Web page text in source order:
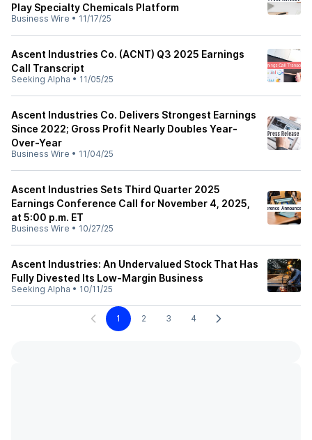
Play Specialty Chemicals Platform
Business Wire • 11/17/25
Ascent Industries Co. (ACNT) Q3 2025 Earnings
Call Transcript
Seeking Alpha • 11/05/25
Ascent Industries Co. Delivers Strongest Earnings
Since 2022; Gross Profit Nearly Doubles Year-
Over-Year
Business Wire • 11/04/25
Ascent Industries Sets Third Quarter 2025
Earnings Conference Call for November 4, 2025,
at 5:00 p.m. ET
Business Wire • 10/27/25
Ascent Industries: An Undervalued Stock That Has
Fully Divested Its Low-Margin Business
Seeking Alpha • 10/11/25
1 2 3 4